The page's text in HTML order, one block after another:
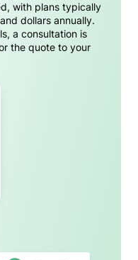
with plans typically
dollars annually.
a consultation is
the quote to your